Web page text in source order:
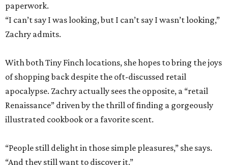
paperwork.
“I can’t say I was looking, but I can’t say I wasn’t looking,”
Zachry admits.
With both Tiny Finch locations, she hopes to bring the joys
of shopping back despite the oft-discussed retail
apocalypse. Zachry actually sees the opposite, a “retail
Renaissance” driven by the thrill of finding a gorgeously
illustrated cookbook or a favorite scent.
“People still delight in those simple pleasures,” she says.
“And they still want to discover it.”